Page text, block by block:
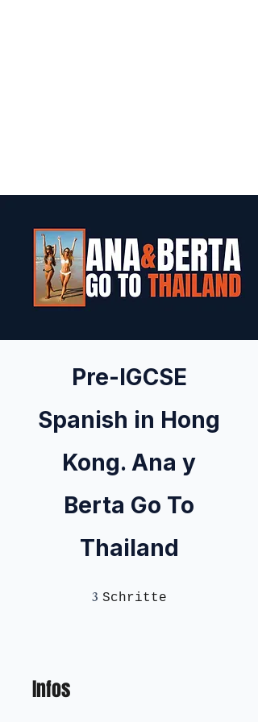
Pre-IGCSE
Spanish in Hong
Kong. Ana y
Berta Go To
Thailand
3 Schritte
Infos